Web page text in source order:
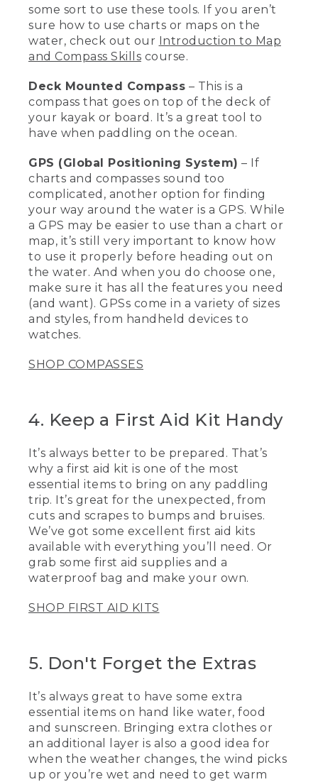
waterproof. So putting it in like a
Nalgene bottle will make it very easy to
keep it safe while you're on the water.
One of the most important things when
you're out on the water is to know
home safely.
[00:03:04.24] This is a chart, which is a
map that covers water when you're out
you're more inland. And also a handheld
compass. These are really important for
knowing where you are and how to get
home. This is a deck mounted compass
which is great when you're out on the
ocean paddling.
[00:03:18.84] GPS are also a really nice
tool to use. You have to learn how to use
it, and look for the ones with the
features that you want. This is a
handheld GPS, and my watch also has a
GPS too.
to bring with that group when you're out
bruises, you always want to be prepared.
One of the nice things is you could also
[00:03:41.71] I also make sure to put it in
a dry bag so it's 100% waterproof when
you're out there. It's always great to
have some extra essential items.
Clothes. So if the weather changes, the
wind picks up or somebody goes in and
gets wet, now you have things to make
them warm and comfortable, extra
water, food, and a lot of extra sunscreen.
[00:03:59.88] Now that you have these
[00:04:04.29] [MUSIC PLAYING]
(DESCRIPTION)
[00:04:04.29] A pair of kayakers paddles
over smooth water.
[00:04:06.99] Logo, L.L. Bean, Be an
Outsider
some sort to use these tools. If you aren’t
sure how to use charts or maps on the
water, check out our Introduction to Map
and Compass Skills course.
Deck Mounted Compass – This is a
compass that goes on top of the deck of
your kayak or board. It’s a great tool to
have when paddling on the ocean.
GPS (Global Positioning System) – If
charts and compasses sound too
complicated, another option for finding
your way around the water is a GPS. While
a GPS may be easier to use than a chart or
map, it’s still very important to know how
to use it properly before heading out on
the water. And when you do choose one,
make sure it has all the features you need
(and want). GPSs come in a variety of sizes
and styles, from handheld devices to
watches.
SHOP COMPASSES
4. Keep a First Aid Kit Handy
It’s always better to be prepared. That’s
why a first aid kit is one of the most
essential items to bring on any paddling
trip. It’s great for the unexpected, from
cuts and scrapes to bumps and bruises.
We’ve got some excellent first aid kits
available with everything you’ll need. Or
grab some first aid supplies and a
waterproof bag and make your own.
SHOP FIRST AID KITS
5. Don't Forget the Extras
It’s always great to have some extra
essential items on hand like water, food
and sunscreen. Bringing extra clothes or
an additional layer is also a good idea for
when the weather changes, the wind picks
up or you’re wet and need to get warm